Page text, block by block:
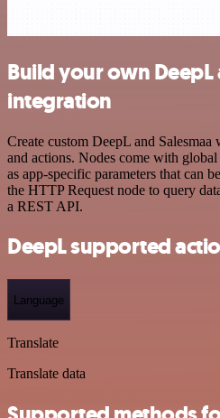
Build your own DeepL
integration
Create custom DeepL and
and actions. Nodes come with
as app-specific parameters that can
the HTTP Request node to query
a REST API.
DeepL supported
Language
Translate
Translate data